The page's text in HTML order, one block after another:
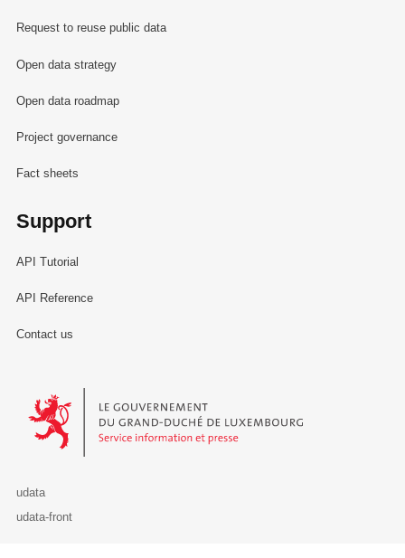
Request to reuse public data
Open data strategy
Open data roadmap
Project governance
Fact sheets
Support
API Tutorial
API Reference
Contact us
Le Gouvernement du Grand-Duché de Luxembourg - Service
udata
udata-front